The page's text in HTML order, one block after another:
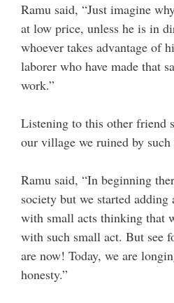
Ramu said, “Just imagine
at low price, unless he is in
whoever takes advantage of
laborer who have made that
work.”
Listening to this other friend
our village we ruined by
Ramu said, “In beginning
society but we started
with small acts thinking that
with such small act. But see
are now! Today, we are
honesty.”